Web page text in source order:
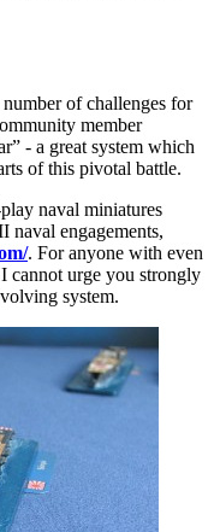
of challenges for
member
- a great system which
of this pivotal battle.
naval miniatures
naval engagements,
. For anyone with even
cannot urge you strongly
system.